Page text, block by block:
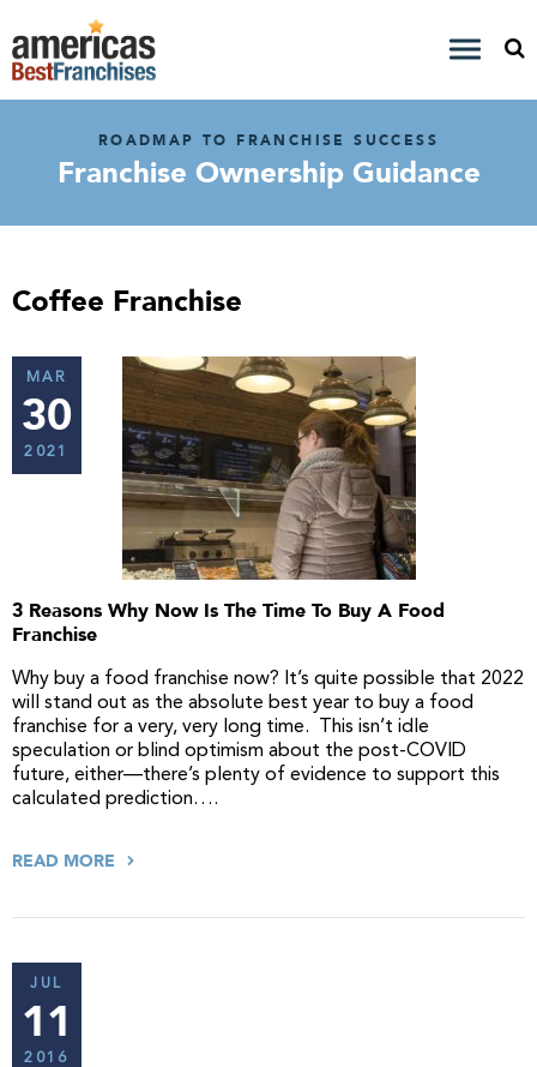
ROADMAP TO FRANCHISE SUCCESS
Franchise Ownership Guidance
Coffee Franchise
MAR
30
2021
3 Reasons Why Now Is The Time To Buy A Food
Franchise
Why buy a food franchise now? It’s quite possible that 2022
will stand out as the absolute best year to buy a food
franchise for a very, very long time. This isn’t idle
speculation or blind optimism about the post-COVID
future, either—there’s plenty of evidence to support this
calculated prediction….
READ MORE
JUL
11
2016